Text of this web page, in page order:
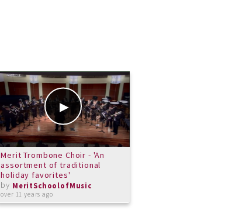
Merit Trombone Choir - 'An
assortment of traditional
holiday favorites'
by MeritSchoolofMusic
over 11 years ago